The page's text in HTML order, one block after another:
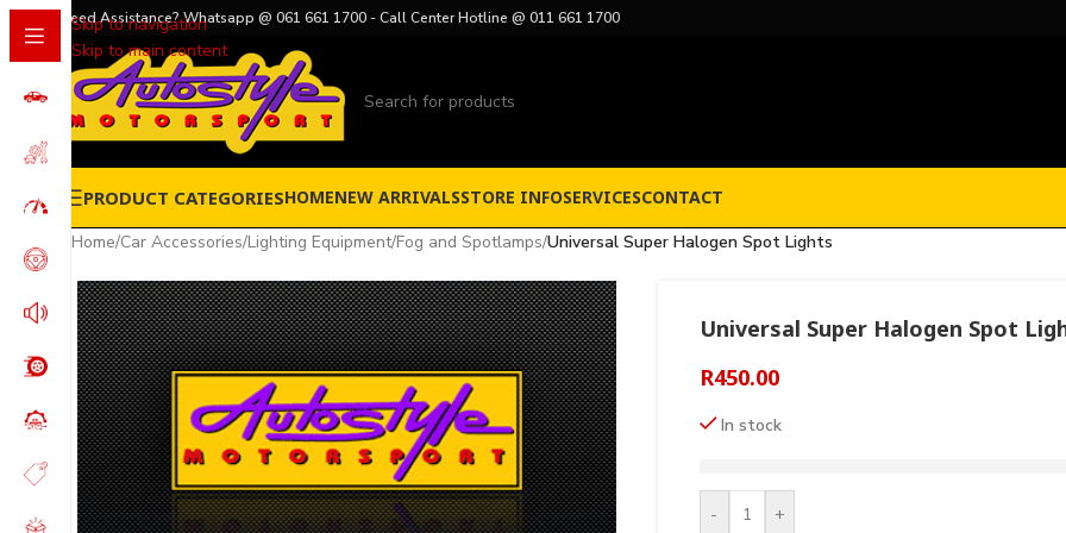
Skip to navigation
Skip to main content
Need Assistance? Whatsapp @ 061 661 1700 - Call Center Hotline @ 011 661 1700
PRODUCT CATEGORIESHOMENEW ARRIVALSSTORE INFOSERVICESCONTACT
Home/Car Accessories/Lighting Equipment/Fog and Spotlamps/Universal Super Halogen Spot Lights
Universal Super Halogen Spot
R450.00
In stock
- +